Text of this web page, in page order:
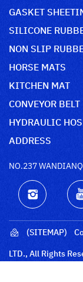
GASKET
SILICONE
NON SLIP
HORSE MATS
KITCHEN MAT
CONVEYOR BELT
HYDRAULIC
ADDRESS
NO.237
(SITEMAP)
LTD., All Rights